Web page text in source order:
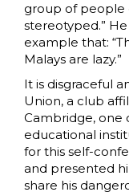
group of people
stereotyped.”
example that:
Malays are lazy.”
It is disgraceful
Union, a club
Cambridge, one
educational
for this self-
and presented
share his